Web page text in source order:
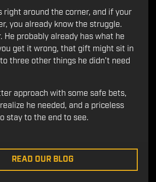
right around the corner, and if your
you already know the struggle.
He probably already has what he
get it wrong, that gift might sit in
three other things he didn't need
approach with some safe bets,
he needed, and a priceless
stay to the end to see.
READ OUR BLOG